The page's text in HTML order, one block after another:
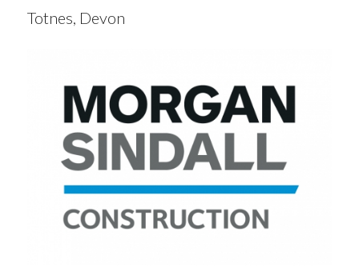
Totnes, Devon